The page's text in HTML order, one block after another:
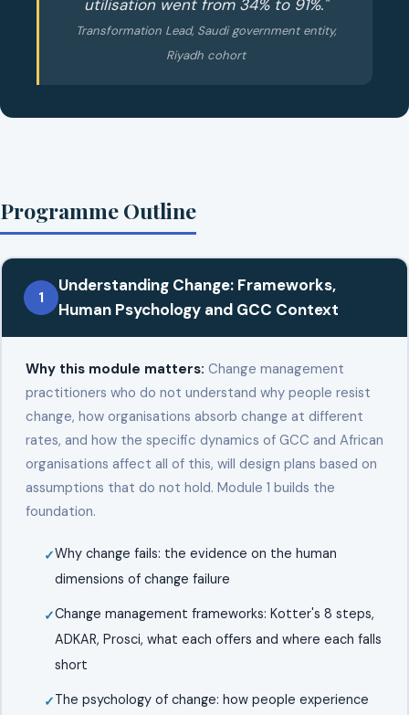
utilisation went from 34% to 91%."
Transformation Lead, Saudi government entity,
Riyadh cohort
Programme Outline
1
Understanding Change: Frameworks,
Human Psychology and GCC Context
Why this module matters: Change management
practitioners who do not understand why people resist
change, how organisations absorb change at different
rates, and how the specific dynamics of GCC and African
organisations affect all of this, will design plans based on
assumptions that do not hold. Module 1 builds the
foundation.
Why change fails: the evidence on the human
dimensions of change failure
Change management frameworks: Kotter's 8 steps,
ADKAR, Prosci, what each offers and where each falls
short
The psychology of change: how people experience